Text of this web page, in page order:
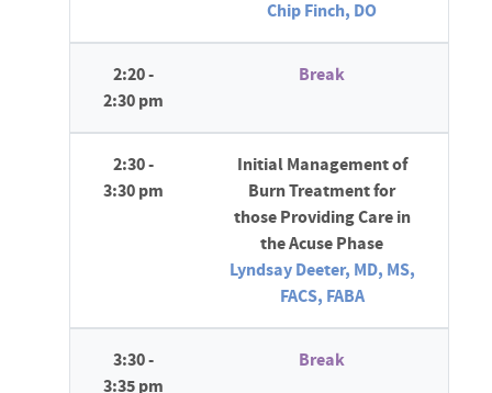
Chip Finch, DO
2:20 -
2:30 pm
Break
2:30 -
3:30 pm
Initial Management of
Burn Treatment for
those Providing Care in
the Acuse Phase
Lyndsay Deeter, MD, MS,
FACS, FABA
3:30 -
3:35 pm
Break